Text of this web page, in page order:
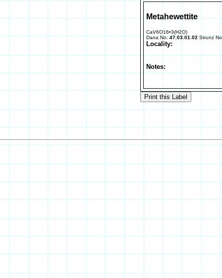
Metahewettite
CaV6O16•3(H2O)
Dana No:47.03.01.02Strunz
Locality:
Notes: